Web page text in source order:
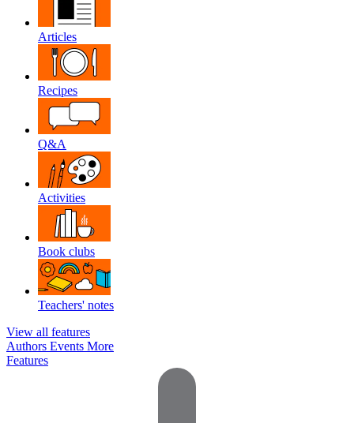
Articles
Recipes
Q&A
Activities
Book clubs
Teachers' notes
View all features
Authors Events More
Features